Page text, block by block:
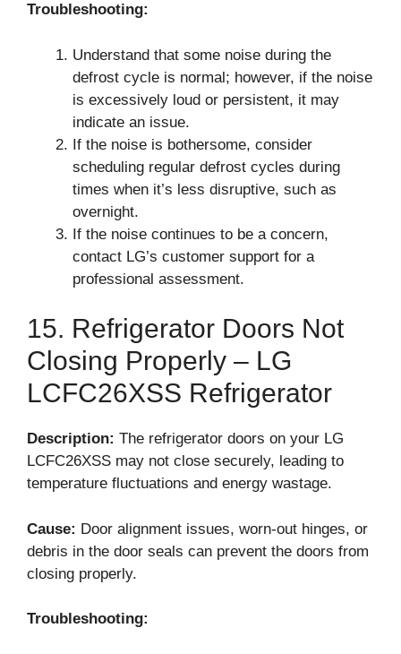
Troubleshooting:
Understand that some noise during the
defrost cycle is normal; however, if the noise
is excessively loud or persistent, it may
indicate an issue.
If the noise is bothersome, consider
scheduling regular defrost cycles during
times when it’s less disruptive, such as
overnight.
If the noise continues to be a concern,
contact LG’s customer support for a
professional assessment.
15. Refrigerator Doors Not
Closing Properly – LG
LCFC26XSS Refrigerator
Description: The refrigerator doors on your LG
LCFC26XSS may not close securely, leading to
temperature fluctuations and energy wastage.
Cause: Door alignment issues, worn-out hinges, or
debris in the door seals can prevent the doors from
closing properly.
Troubleshooting: